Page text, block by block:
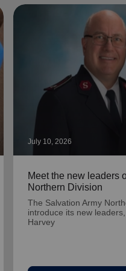
July 10, 2026
Meet the new leaders
Northern Division
The Salvation Army
introduce its new
Harvey